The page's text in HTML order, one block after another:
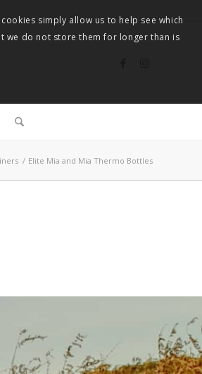
/ Elite Mia and Mia Thermo Bottles
simply allow us to help see which
we do not store them for longer than is